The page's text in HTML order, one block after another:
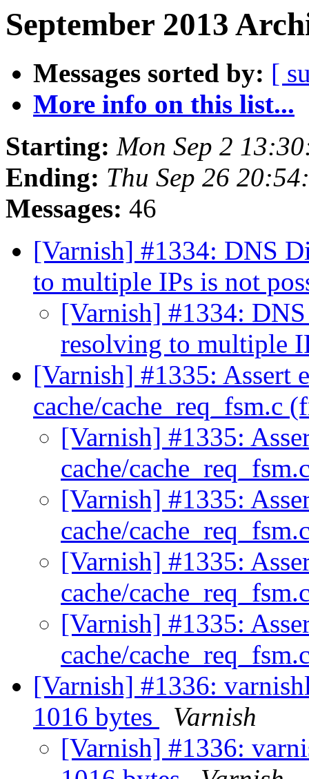
September 2013
Messages sorted by: [
More info on this list...
Starting: Mon Sep 2
Ending: Thu Sep 26
Messages: 46
[Varnish] #1334: DNS
to multiple IPs is not
[Varnish] #1334:
resolving to multiple
[Varnish] #1335: Assert
cache/cache_req_fsm.c
[Varnish] #1335:
cache/
[Varnish] #1335:
cache/
[Varnish] #1335:
cache/
[Varnish] #1335:
cache/
[Varnish] #1336:
1016 bytes
Varnish
[Varnish] #1336: